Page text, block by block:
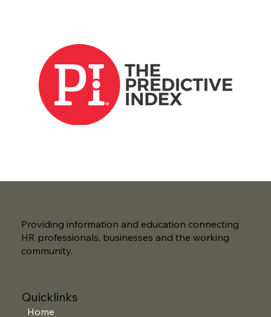
Providing information and education connecting
HR professionals, businesses and the working
community.
Quicklinks
Home